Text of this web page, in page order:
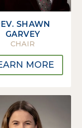
SHAWN
GARVEY
CHAIR
MORE